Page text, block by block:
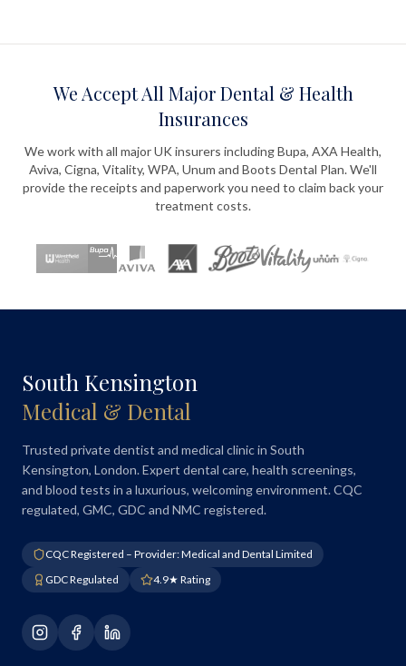
We Accept All Major Dental & Health
Insurances
We work with all major UK insurers including Bupa, AXA Health,
Aviva, Cigna, Vitality, WPA, Unum and Boots Dental Plan. We'll
provide the receipts and paperwork you need to claim back your
treatment costs.
South Kensington
Medical & Dental
Trusted private dentist and medical clinic in South
Kensington, London. Expert dental care, health screenings,
and blood tests in a luxurious, welcoming environment. CQC
regulated, GMC, GDC and NMC registered.
CQC Registered – Provider: Medical and Dental Limited
GDC Regulated
4.9★ Rating